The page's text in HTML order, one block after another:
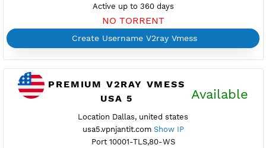
Provider BAYKOV
Server speed usage 74.54Mbit/s
Active up to 360 days
NO TORRENT
Create Username V2ray Vmess
PREMIUM V2RAY VMESS